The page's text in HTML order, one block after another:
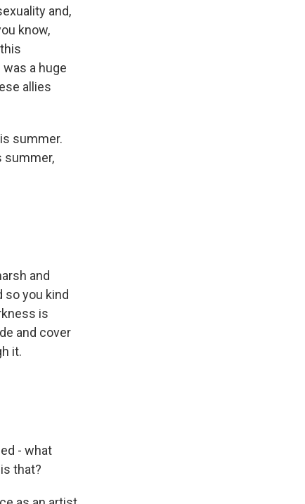
and,
know,
a huge
allies
summer.
summer,
and
so you kind
is
and cover
it.
- what
that?